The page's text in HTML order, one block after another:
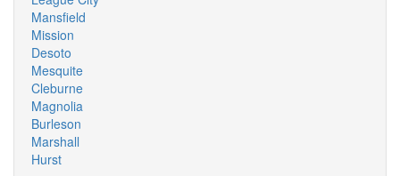
Mansfield
Mission
Desoto
Mesquite
Cleburne
Magnolia
Burleson
Marshall
Hurst